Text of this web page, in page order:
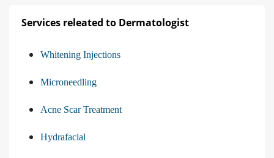
Services releated to Dermatologist
Whitening Injections
Microneedling
Acne Scar Treatment
Hydrafacial